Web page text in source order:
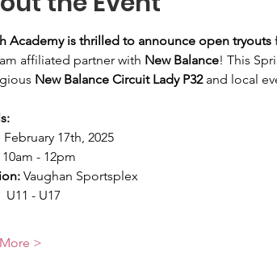
Academy is thrilled to announce open tryouts
affiliated partner with New Balance! This
New Balance Circuit Lady P32 and local
February 17th, 2025
- 12pm
Vaughan Sportsplex
  U11 - U17
>